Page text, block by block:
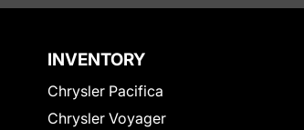
INVENTORY
Chrysler Pacifica
Chrysler Voyager